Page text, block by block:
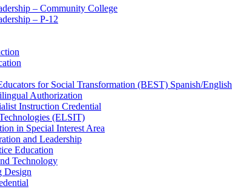
– Community College
– P-​12
for Social Transformation (BEST) Spanish/​English
Authorization
Instruction Credential
(ELSIT)
in Special Interest Area
and Leadership
Education
Technology
Design